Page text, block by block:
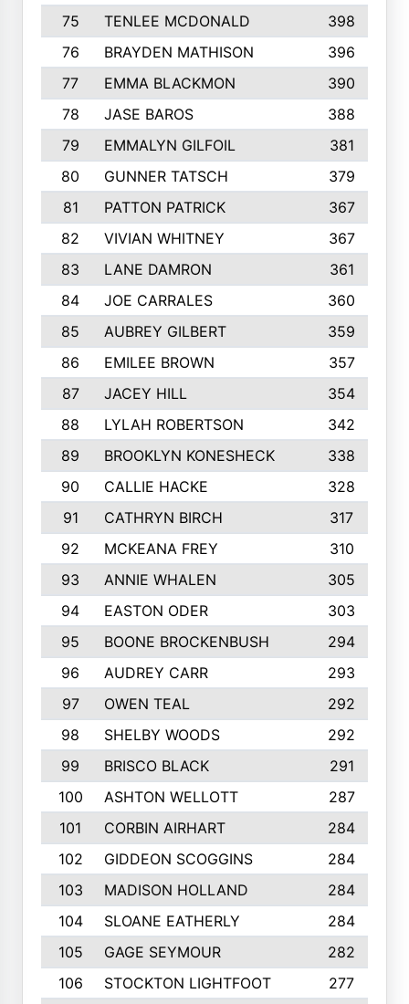
75 TENLEE MCDONALD
398
76
BRAYDEN MATHISON
396
77
EMMA BLACKMON
390
78
JASE BAROS
388
79
EMMALYN GILFOIL
381
80
GUNNER TATSCH
379
81
PATTON PATRICK
367
82
VIVIAN WHITNEY
367
83
LANE DAMRON
361
84
JOE CARRALES
360
85
AUBREY GILBERT
359
86
EMILEE BROWN
357
87
JACEY HILL
354
88
LYLAH ROBERTSON
342
89
BROOKLYN KONESHECK
338
90
CALLIE HACKE
328
91
CATHRYN BIRCH
317
92
MCKEANA FREY
310
93
ANNIE WHALEN
305
94
EASTON ODER
303
95
BOONE BROCKENBUSH
294
96
AUDREY CARR
293
97
OWEN TEAL
292
98
SHELBY WOODS
292
99
BRISCO BLACK
291
100
ASHTON WELLOTT
287
101
CORBIN AIRHART
284
102
GIDDEON SCOGGINS
284
103
MADISON HOLLAND
284
104
SLOANE EATHERLY
284
105
GAGE SEYMOUR
282
106
STOCKTON LIGHTFOOT
277